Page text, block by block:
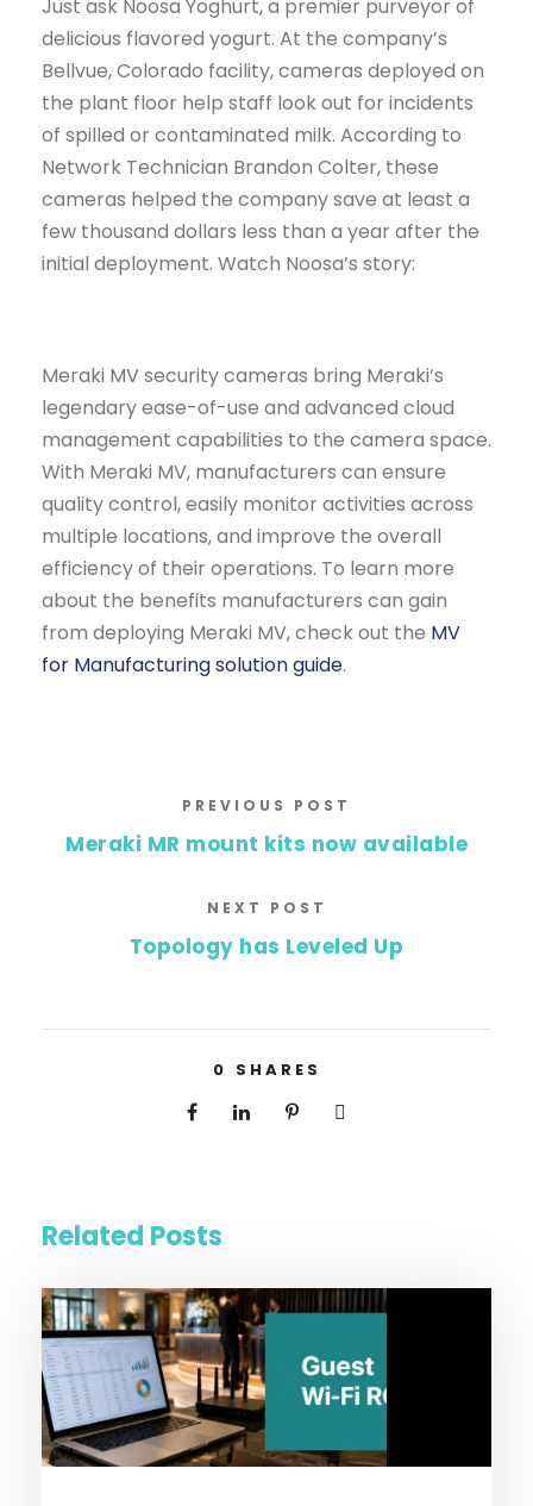
Just ask Noosa Yoghurt, a premier purveyor of
delicious flavored yogurt. At the company’s
Bellvue, Colorado facility, cameras deployed on
the plant floor help staff look out for incidents
of spilled or contaminated milk. According to
Network Technician Brandon Colter, these
cameras helped the company save at least a
few thousand dollars less than a year after the
initial deployment. Watch Noosa’s story:
Meraki MV security cameras bring Meraki’s
legendary ease-of-use and advanced cloud
management capabilities to the camera space.
With Meraki MV, manufacturers can ensure
quality control, easily monitor activities across
multiple locations, and improve the overall
efficiency of their operations. To learn more
about the benefits manufacturers can gain
from deploying Meraki MV, check out the MV
for Manufacturing solution guide.
PREVIOUS POST
Meraki MR mount kits now available
NEXT POST
Topology has Leveled Up
0 SHARES
Related Posts